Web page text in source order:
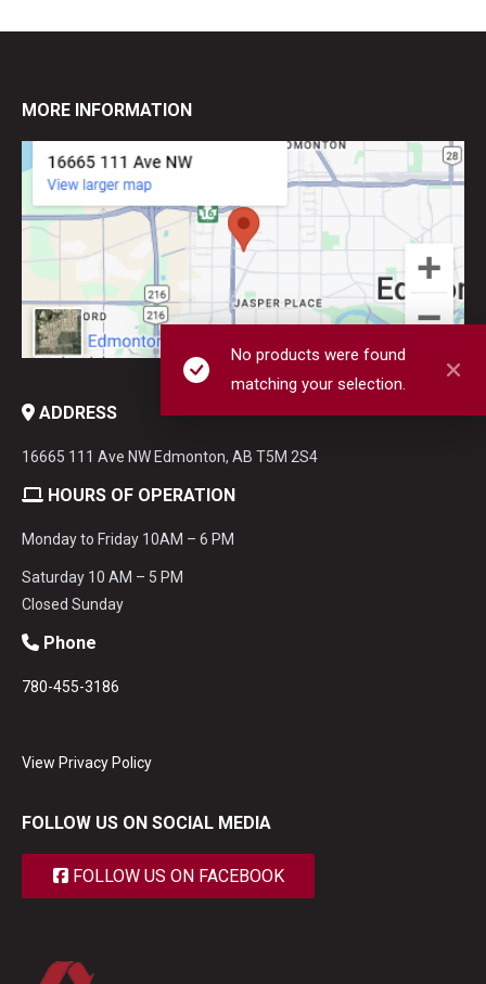
No products were found
matching your selection.
MORE INFORMATION
ADDRESS
16665 111 Ave NW Edmonton, AB T5M 2S4
HOURS OF OPERATION
Monday to Friday 10AM – 6 PM
Saturday 10 AM – 5 PM
Closed Sunday
Phone
780-455-3186
View Privacy Policy
FOLLOW US ON SOCIAL MEDIA
FOLLOW US ON FACEBOOK